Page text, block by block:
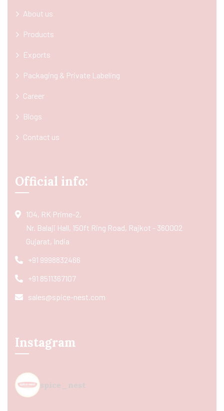
About us
Products
Exports
Packaging & Private Labeling
Career
Blogs
Contact us
Official info:
104, RK Prime-2,
Nr. Balaji Hall, 150ft Ring Road, Rajkot - 360002
Gujarat, India
+91 9998832466
+91 8511367107
sales@spice-nest.com
Instagram
spice_nest